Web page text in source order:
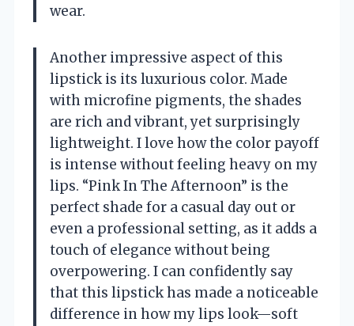
wear.
Another impressive aspect of this
lipstick is its luxurious color. Made
with microfine pigments, the shades
are rich and vibrant, yet surprisingly
lightweight. I love how the color payoff
is intense without feeling heavy on my
lips. “Pink In The Afternoon” is the
perfect shade for a casual day out or
even a professional setting, as it adds a
touch of elegance without being
overpowering. I can confidently say
that this lipstick has made a noticeable
difference in how my lips look—soft